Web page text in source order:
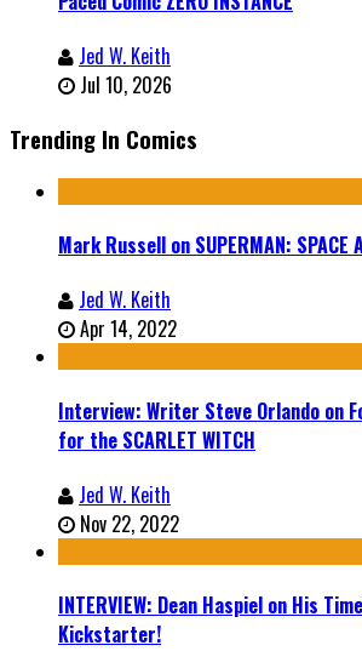
Jed W. Keith
Jul 10, 2026
Trending In Comics
Mark Russell on SUPERMAN:
Jed W. Keith
Apr 14, 2022
Interview: Writer Steve Orlando on
for the SCARLET WITCH
Jed W. Keith
Nov 22, 2022
INTERVIEW: Dean Haspiel on His
Kickstarter!